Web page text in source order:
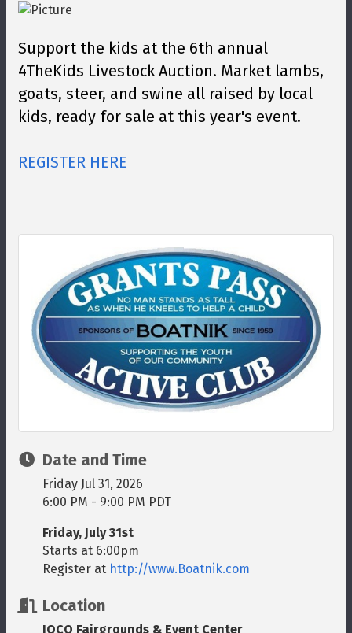
Support the kids at the 6th annual
4TheKids Livestock Auction. Market lambs,
goats, steer, and swine all raised by local
kids, ready for sale at this year's event.
REGISTER HERE
Date and Time
Friday Jul 31, 2026
6:00 PM - 9:00 PM PDT
Friday, July 31st
Starts at 6:00pm
Register at http://www.Boatnik.com
Location
JOCO Fairgrounds & Event Center